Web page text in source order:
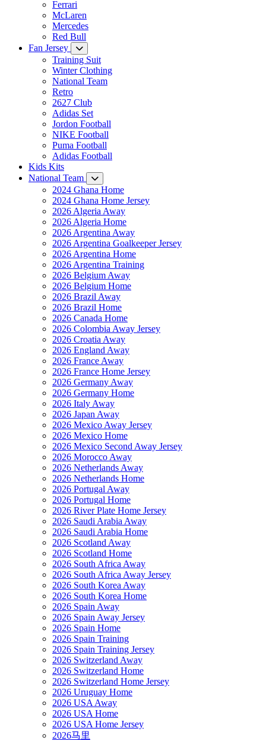
Ferrari
McLaren
Mercedes
Red Bull
Fan Jersey
Training Suit
Winter Clothing
National Team
Retro
2627 Club
Adidas Set
Jordon Football
NIKE Football
Puma Football
Adidas Football
Kids Kits
National Team
2024 Ghana Home
2024 Ghana Home Jersey
2026 Algeria Away
2026 Algeria Home
2026 Argentina Away
2026 Argentina Goalkeeper Jersey
2026 Argentina Home
2026 Argentina Training
2026 Belgium Away
2026 Belgium Home
2026 Brazil Away
2026 Brazil Home
2026 Canada Home
2026 Colombia Away Jersey
2026 Croatia Away
2026 England Away
2026 France Away
2026 France Home Jersey
2026 Germany Away
2026 Germany Home
2026 Italy Away
2026 Japan Away
2026 Mexico Away Jersey
2026 Mexico Home
2026 Mexico Second Away Jersey
2026 Morocco Away
2026 Netherlands Away
2026 Netherlands Home
2026 Portugal Away
2026 Portugal Home
2026 River Plate Home Jersey
2026 Saudi Arabia Away
2026 Saudi Arabia Home
2026 Scotland Away
2026 Scotland Home
2026 South Africa Away
2026 South Africa Away Jersey
2026 South Korea Away
2026 South Korea Home
2026 Spain Away
2026 Spain Away Jersey
2026 Spain Home
2026 Spain Training
2026 Spain Training Jersey
2026 Switzerland Away
2026 Switzerland Home
2026 Switzerland Home Jersey
2026 Uruguay Home
2026 USA Away
2026 USA Home
2026 USA Home Jersey
2026马里